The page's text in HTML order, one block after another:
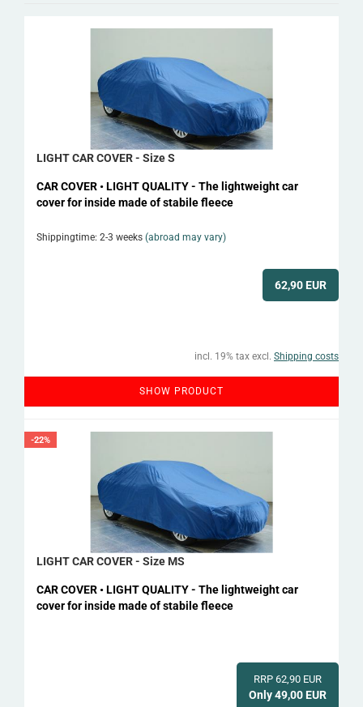
LIGHT CAR COVER - Size S
CAR COVER • LIGHT QUALITY - The lightweight car
cover for inside made of stabile fleece
Shippingtime: 2-3 weeks (abroad may vary)
62,90 EUR
incl. 19% tax excl. Shipping costs
SHOW PRODUCT
-22%
LIGHT CAR COVER - Size MS
CAR COVER • LIGHT QUALITY - The lightweight car
cover for inside made of stabile fleece
RRP 62,90 EUR
Only 49,00 EUR